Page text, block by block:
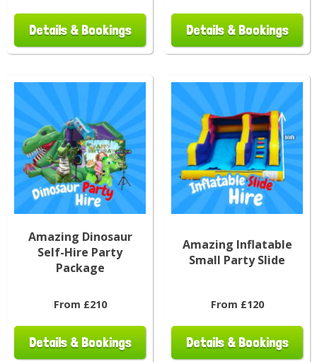
Details & Bookings Details & Bookings
Amazing Dinosaur
Self-Hire Party
Package
From £210
Details & Bookings
Amazing Inflatable
Small Party Slide
From £120
Details & Bookings